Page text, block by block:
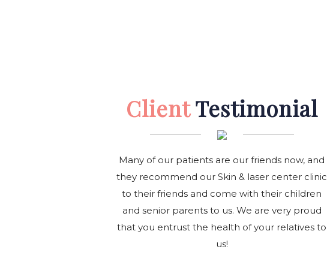
ClientTestimonial
Many of our patients are our friends now, and
they recommend our Skin & laser center clinic
to their friends and come with their children
and senior parents to us. We are very proud
that you entrust the health of your relatives to
us!